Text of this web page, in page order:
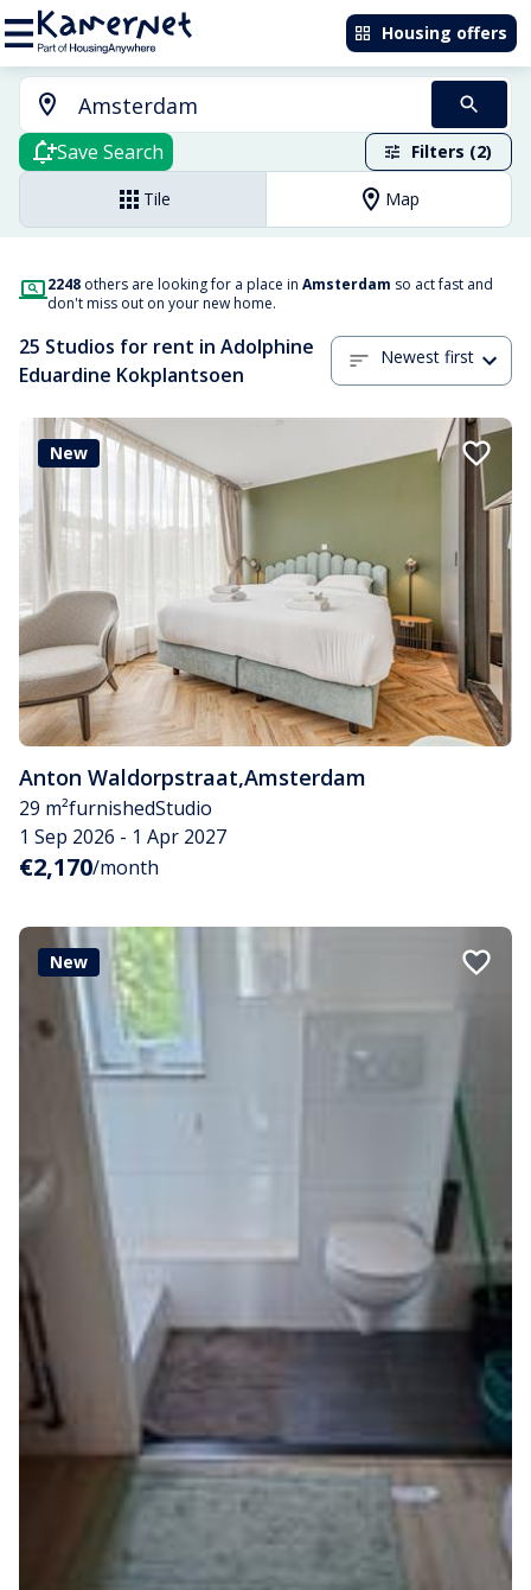
Housing offers
Save Search Filters (2)
Tile Map
2248 others are looking for a place in Amsterdam so act fast and
don't miss out on your new home.
25 Studios for rent in Adolphine
Eduardine Kokplantsoen
Newest first
New
Anton Waldorpstraat,Amsterdam
29 m²furnishedStudio
1 Sep 2026 - 1 Apr 2027
€2,170/month
New